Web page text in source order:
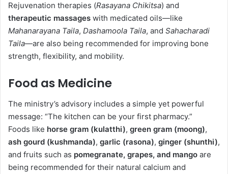
Rejuvenation therapies (Rasayana Chikitsa) and
therapeutic massages with medicated oils—like
Mahanarayana Taila, Dashamoola Taila, and Sahacharadi
Taila—are also being recommended for improving bone
strength, flexibility, and mobility.
Food as Medicine
The ministry’s advisory includes a simple yet powerful
message: “The kitchen can be your first pharmacy.”
Foods like horse gram (kulatthi), green gram (moong),
ash gourd (kushmanda), garlic (rasona), ginger (shunthi),
and fruits such as pomegranate, grapes, and mango are
being recommended for their natural calcium and